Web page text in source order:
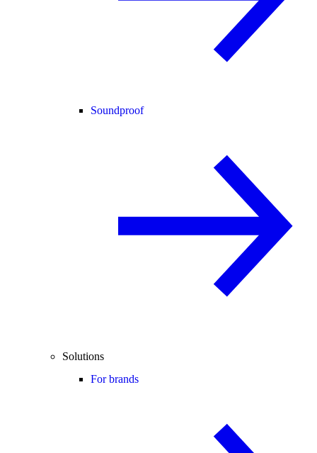
Soundproof
Solutions
For brands